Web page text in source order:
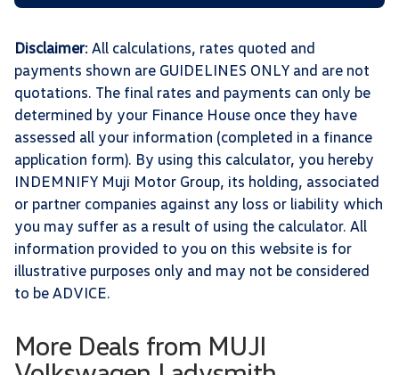
Disclaimer: All calculations, rates quoted and
payments shown are GUIDELINES ONLY and are not
quotations. The final rates and payments can only be
determined by your Finance House once they have
assessed all your information (completed in a finance
application form). By using this calculator, you hereby
INDEMNIFY Muji Motor Group, its holding, associated
or partner companies against any loss or liability which
you may suffer as a result of using the calculator. All
information provided to you on this website is for
illustrative purposes only and may not be considered
to be ADVICE.
More Deals from MUJI